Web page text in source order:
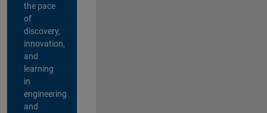
the pace
of
discovery,
innovation,
and
learning
in
engineering
and